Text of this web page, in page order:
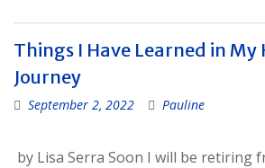
Things I Have Learned in My
Journey
September 2, 2022 Pauline
by Lisa Serra Soon I will be retiring